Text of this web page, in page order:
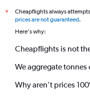
*
Cheapflights always
prices are not guaranteed.
Here's why:
Cheapflights is not
We aggregate tonnes
Why aren’t prices